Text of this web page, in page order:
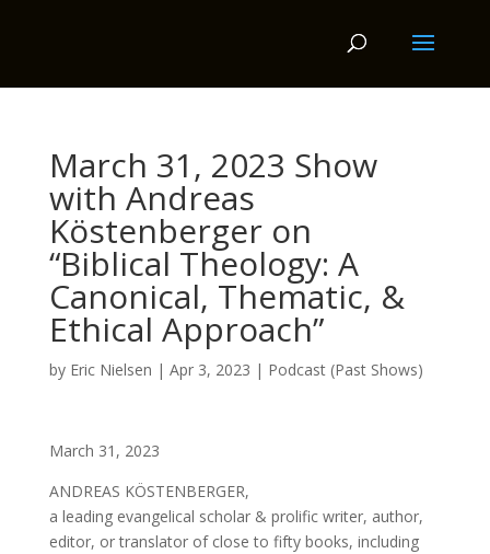
March 31, 2023 Show
with Andreas
Köstenberger on
“Biblical Theology: A
Canonical, Thematic, &
Ethical Approach”
by Eric Nielsen | Apr 3, 2023 | Podcast (Past Shows)
March 31, 2023
ANDREAS KÖSTENBERGER,
a leading evangelical scholar & prolific writer, author,
editor, or translator of close to fifty books, including